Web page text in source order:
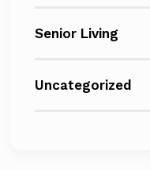
Senior Living
Uncategorized